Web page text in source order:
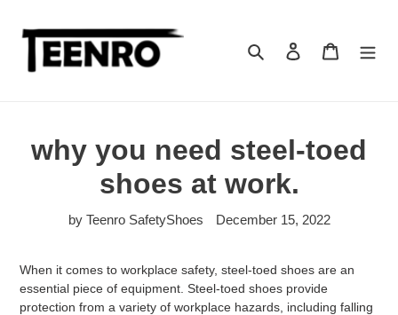
Search Log in Cart
why you need steel-toed
shoes at work.
by Teenro SafetyShoes December 15, 2022
When it comes to workplace safety, steel-toed shoes are an
essential piece of equipment. Steel-toed shoes provide
protection from a variety of workplace hazards, including falling